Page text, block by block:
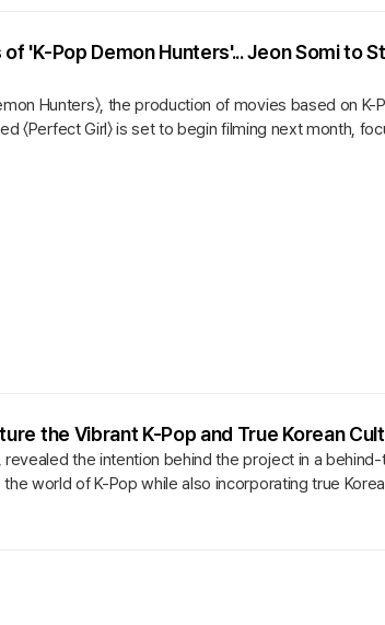
'K-Pop Demon Hunters'... Jeon Somi to
Hunters〉, the production of movies based on K-
Perfect Girl〉 is set to begin filming next month,
the Vibrant K-Pop and True Korean
revealed the intention behind the project in a
world of K-Pop while also incorporating true